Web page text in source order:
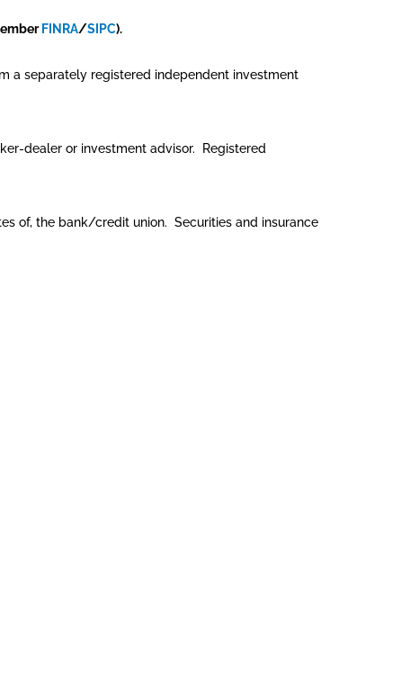
FINRA/SIPC).
a separately registered independent investment
dealer or investment advisor. Registered
of, the bank/credit union. Securities and insurance